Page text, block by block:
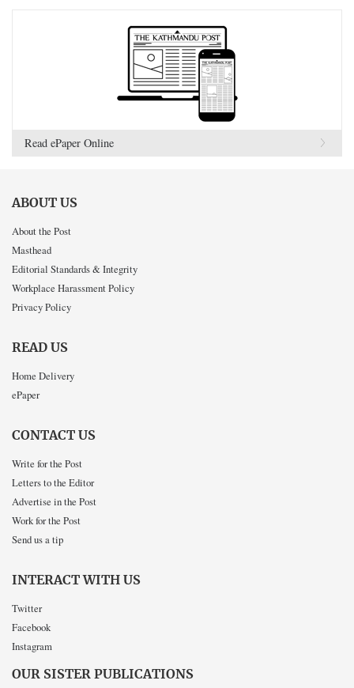
Read ePaper Online
ABOUT US
About the Post
Masthead
Editorial Standards & Integrity
Workplace Harassment Policy
Privacy Policy
READ US
Home Delivery
ePaper
CONTACT US
Write for the Post
Letters to the Editor
Advertise in the Post
Work for the Post
Send us a tip
INTERACT WITH US
Twitter
Facebook
Instagram
OUR SISTER PUBLICATIONS